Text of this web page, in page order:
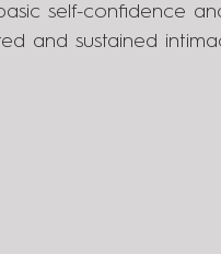
self-confidence
and sustained